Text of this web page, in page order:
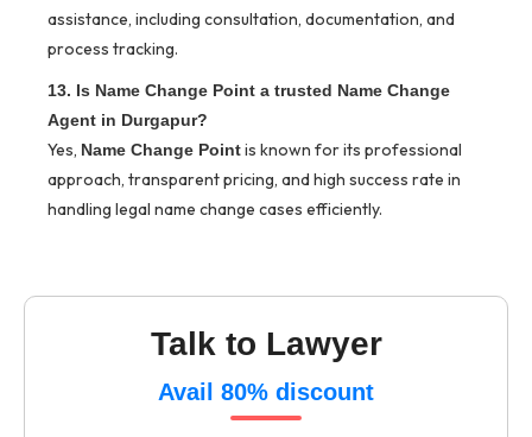
assistance, including consultation, documentation, and
process tracking.
13. Is Name Change Point a trusted Name Change
Agent in Durgapur?
Yes, Name Change Pointis known for its professional
approach, transparent pricing, and high success rate in
handling legal name change cases efficiently.
Talk to Lawyer
Avail 80% discount